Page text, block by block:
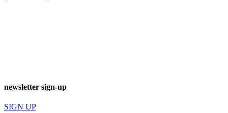
newsletter sign-up
SIGN UP